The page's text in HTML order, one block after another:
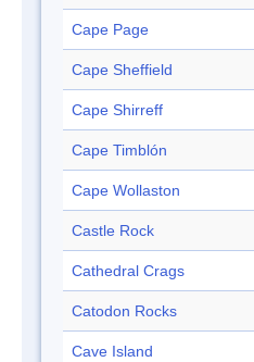
Cape Page
Cape Sheffield
Cape Shirreff
Cape Timblón
Cape Wollaston
Castle Rock
Cathedral Crags
Catodon Rocks
Cave Island